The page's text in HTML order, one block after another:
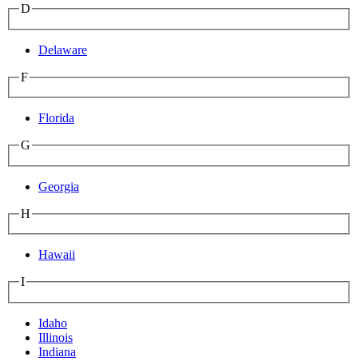
D
Delaware
F
Florida
G
Georgia
H
Hawaii
I
Idaho
Illinois
Indiana